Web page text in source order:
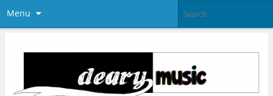
Menu